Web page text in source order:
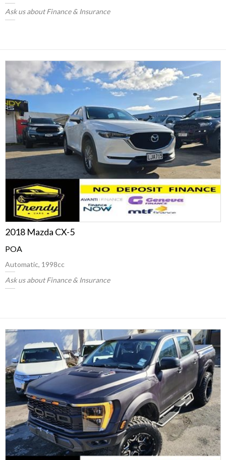
Ask us about Finance & Insurance
2018 Mazda CX-5
POA
Automatic, 1998cc
Ask us about Finance & Insurance